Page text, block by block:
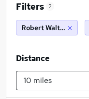
Filters 2
Robert Walters
Distance